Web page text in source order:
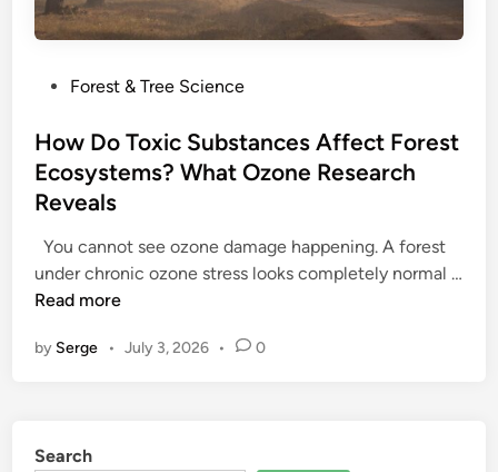
s
t
e
n
Forest & Tree Science
How Do Toxic Substances Affect Forest
Ecosystems? What Ozone Research
Reveals
You cannot see ozone damage happening. A forest
under chronic ozone stress looks completely normal …
H
w
o
Read more
by Serge • July 3, 2026 • 0
Search